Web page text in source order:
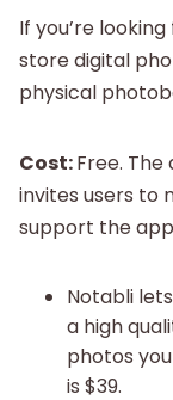
If you’re
store digital
physical
Cost:Free.
invites users to
support the
Notabli
a high
photos
is $39.